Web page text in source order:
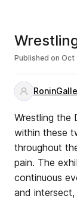
Published on Oct
Wrestling the
within these
throughout
pain. The
continuous
and intersect,